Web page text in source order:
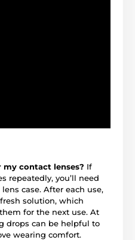
contact lenses? If
repeatedly, you’ll need
case. After each use,
solution, which
for the next use. At
drops can be helpful to
wearing comfort.